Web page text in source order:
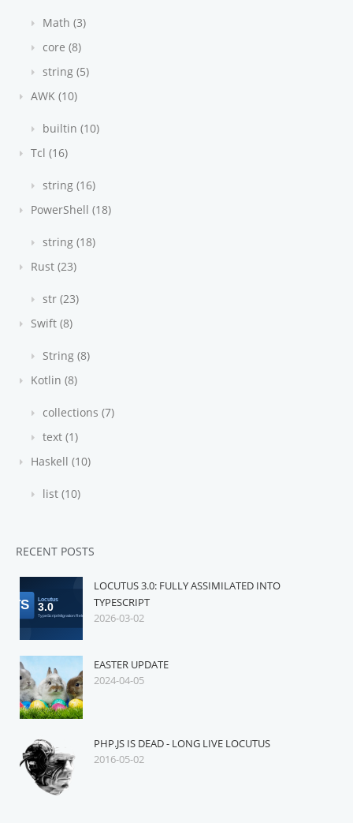
Math (3)
core (8)
string (5)
AWK (10)
builtin (10)
Tcl (16)
string (16)
PowerShell (18)
string (18)
Rust (23)
str (23)
Swift (8)
String (8)
Kotlin (8)
collections (7)
text (1)
Haskell (10)
list (10)
RECENT POSTS
LOCUTUS 3.0: FULLY ASSIMILATED INTO
TYPESCRIPT
2026-03-02
EASTER UPDATE
2024-04-05
PHP.JS IS DEAD - LONG LIVE LOCUTUS
2016-05-02